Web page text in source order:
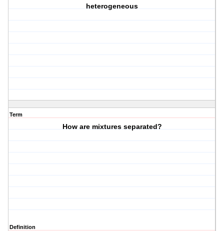
heterogeneous
Term
How are mixtures separated?
Definition